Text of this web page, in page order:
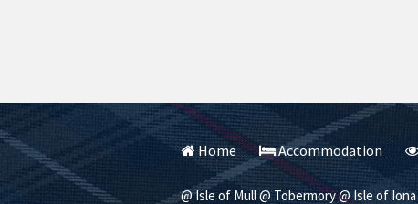
Home Accommodation
@ Isle of Mull@ Tobermory@ Isle of Iona